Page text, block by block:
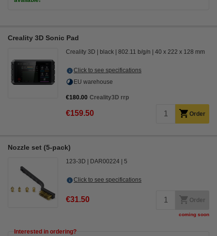
Creality 3D Sonic Pad
Creality 3D black 802.11 b/g/n 40 x 222 x 128 mm
Click to see specifications
EU warehouse
€180.00 Creality3D rrp
€159.50 Order
Nozzle set (5-pack)
123-3D DAR00224 5
Click to see specifications
€31.50 Order
coming soon
Interested in ordering?